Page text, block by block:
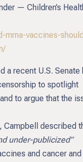
— Children’s
mrna-vaccines-
a recent U.S. Senate
to spotlight
to argue that the
Campbell described
under-publicized”
and cancer